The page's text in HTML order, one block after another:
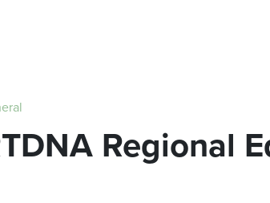
Regional